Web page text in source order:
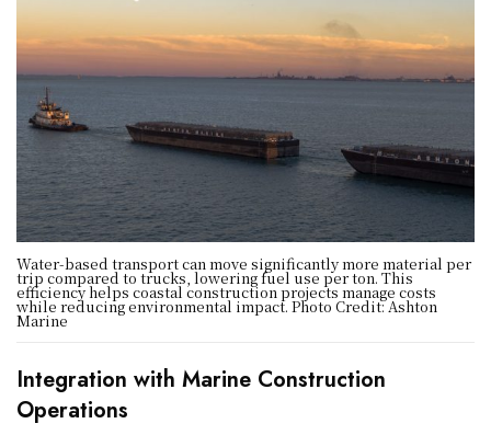
Water-based transport can move significantly more material per
trip compared to trucks, lowering fuel use per ton. This
efficiency helps coastal construction projects manage costs
while reducing environmental impact. Photo Credit: Ashton
Marine
Integration with Marine Construction
Operations